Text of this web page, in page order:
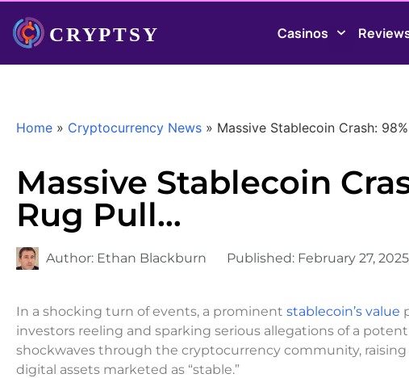
Casinos
Home » Cryptocurrency News » Massive Stablecoin Crash:
Massive Stablecoin
Rug Pull…
Author: Ethan Blackburn Published: February 27, 2025
In a shocking turn of events, a prominent stablecoin’s value
investors reeling and sparking serious allegations of a
shockwaves through the cryptocurrency community,
digital assets marketed as “stable.”